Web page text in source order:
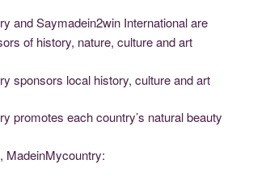
and Saymadein2win International are
of history, nature, culture and art
sponsors local history, culture and art
promotes each country’s natural beauty
MadeinMycountry: